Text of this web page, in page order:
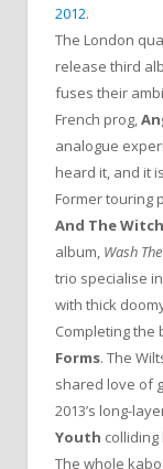
2012.
The London
release third
fuses their
French prog,
analogue
heard it, and it
Former touring
And The Witch
album, Wash
trio specialise
with thick
Completing the
Forms. The
shared love of
2013’s long-
Youth
The whole